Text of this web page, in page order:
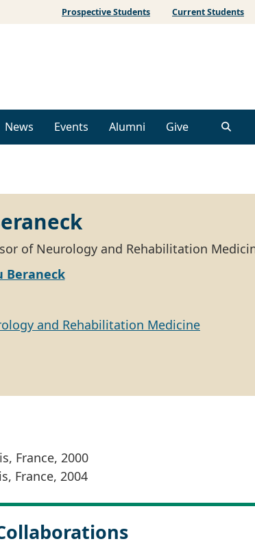
Prospective Students Current Students
News Events Alumni Give
of Neurology and Rehabilitation
Beraneck
and Rehabilitation Medicine
France, 2000
France, 2004